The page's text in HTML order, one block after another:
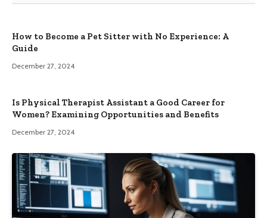
How to Become a Pet Sitter with No Experience: A
Guide
December 27, 2024
Is Physical Therapist Assistant a Good Career for
Women? Examining Opportunities and Benefits
December 27, 2024